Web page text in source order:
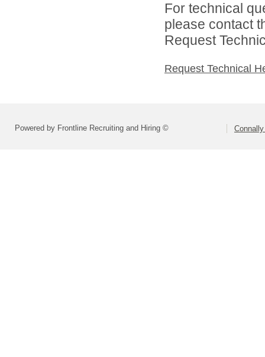
For technical
please contact
Request
Request Technical
Powered by Frontline Recruiting and Hiring ©